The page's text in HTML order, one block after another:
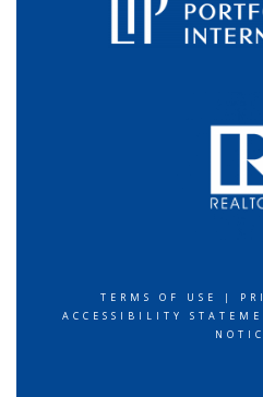
TERMS OF USE |
ACCESSIBILITY